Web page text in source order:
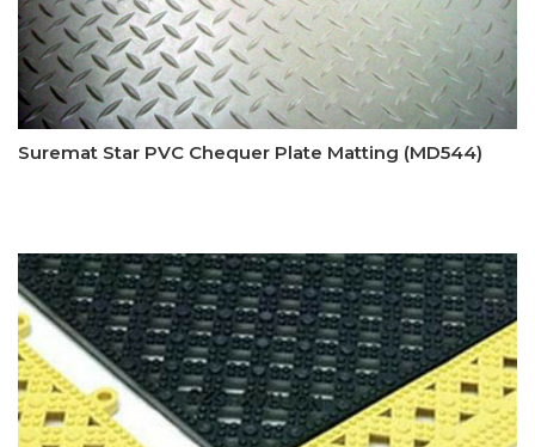
Suremat Star PVC Chequer Plate Matting (MD544)